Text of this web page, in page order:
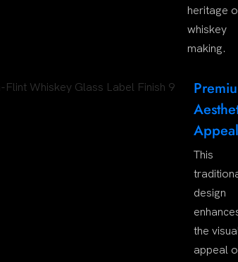
heritage
whiskey
making.
This
design
the
appeal